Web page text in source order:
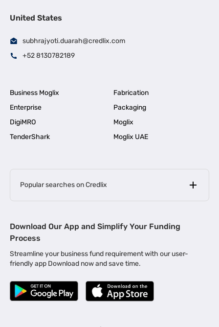
United States
subhrajyoti.duarah@credlix.com
+52 8130782189
Business Moglix
Fabrication
Enterprise
Packaging
DigiMRO
Moglix
TenderShark
Moglix UAE
Popular searches on Credlix
MSME Loan for Startups |
Business Loan in Kerala | Business Loan in Bengaluru |
Business Loan for Manufacturers | Business Loan in Delhi
Business Loan for Machinery Purchase |
|
Download Our App and Simplify Your Funding
Process
Streamline your business fund requirement with our user-
friendly app Download now and save time.